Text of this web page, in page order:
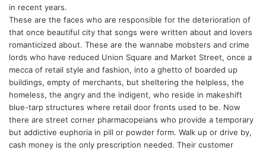
in recent years.
These are the faces who are responsible for the deterioration of
that once beautiful city that songs were written about and lovers
romanticized about. These are the wannabe mobsters and crime
lords who have reduced Union Square and Market Street, once a
mecca of retail style and fashion, into a ghetto of boarded up
buildings, empty of merchants, but sheltering the helpless, the
homeless, the angry and the indigent, who reside in makeshift
blue-tarp structures where retail door fronts used to be. Now
there are street corner pharmacopeians who provide a temporary
but addictive euphoria in pill or powder form. Walk up or drive by,
cash money is the only prescription needed. Their customer